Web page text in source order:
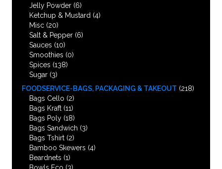
Jelly Powder (6)
Ketchup & Mustard (4)
Misc (20)
Salt & Pepper (6)
Sauces (10)
Smoothies (0)
Spices (138)
Sugar (3)
FOODSERVICE-BAGS, PACKAGING & TAKEOUT (218)
Bags Cello (2)
Bags Kraft (11)
Bags Poly (18)
Bags Sandwich (3)
Bags Tshirt (2)
Bamboo Skewers (4)
Beardnets (1)
Bowls Eco (3)